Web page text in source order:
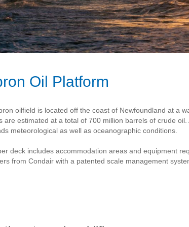
Oil Platform
oilfield is located off the coast of Newfoundland at a
are estimated at a total of 700 million barrels of crude
meteorological as well as oceanographic conditions.
deck includes accommodation areas and equipment
from Condair with a patented scale management